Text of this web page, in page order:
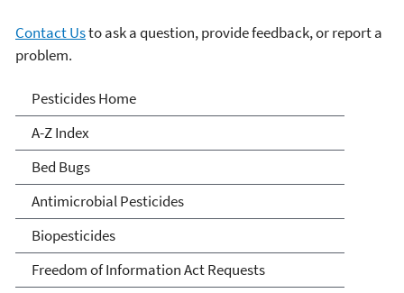
Contact Usto ask a question, provide feedback, or report a
problem.
Pesticides
Pesticides Home
A-Z Index
Bed Bugs
Antimicrobial Pesticides
Biopesticides
Freedom of Information Act Requests